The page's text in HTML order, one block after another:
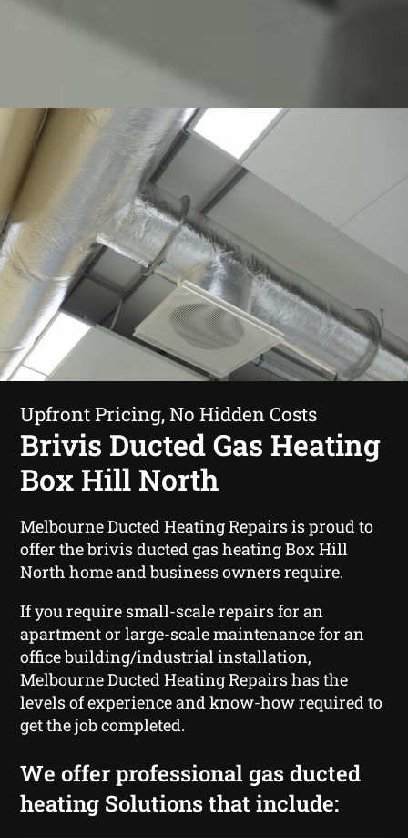
Upfront Pricing, No Hidden Costs
Brivis Ducted Gas Heating
Box Hill North
Melbourne Ducted Heating Repairs is proud to
offer the brivis ducted gas heating Box Hill
North home and business owners require.
If you require small-scale repairs for an
apartment or large-scale maintenance for an
office building/industrial installation,
Melbourne Ducted Heating Repairs has the
levels of experience and know-how required to
get the job completed.
We offer professional gas ducted
heating Solutions that include: